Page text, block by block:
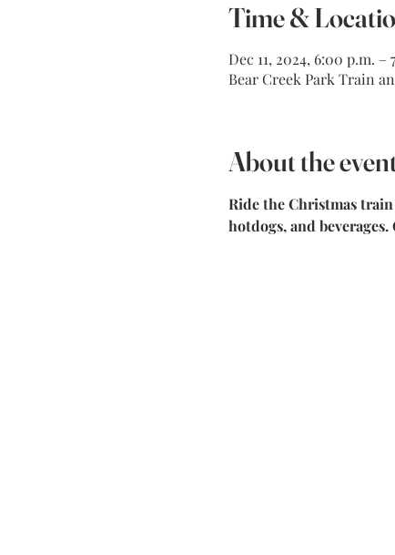
Time &
Dec 11, 2024, 6:00 p.m. –
Bear Creek Park Train
About the
Ride the Christmas
hotdogs, and